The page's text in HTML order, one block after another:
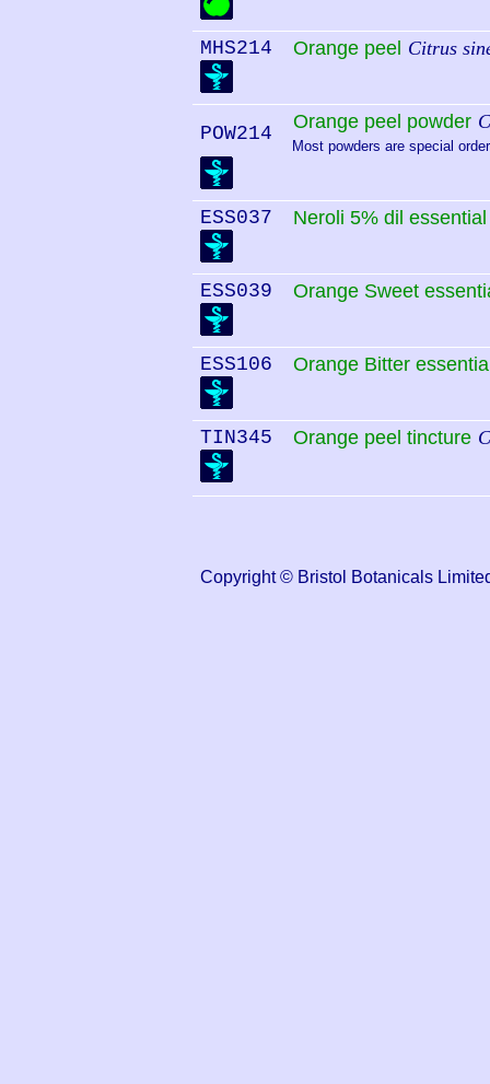
MHS214 Orange peel Citrus
POW214
Orange peel powder
Most powders are special
ESS037 Neroli 5% dil
ESS039 Orange Sweet
ESS106 Orange Bitter
TIN345 Orange peel tincture
Copyright © Bristol Botanicals